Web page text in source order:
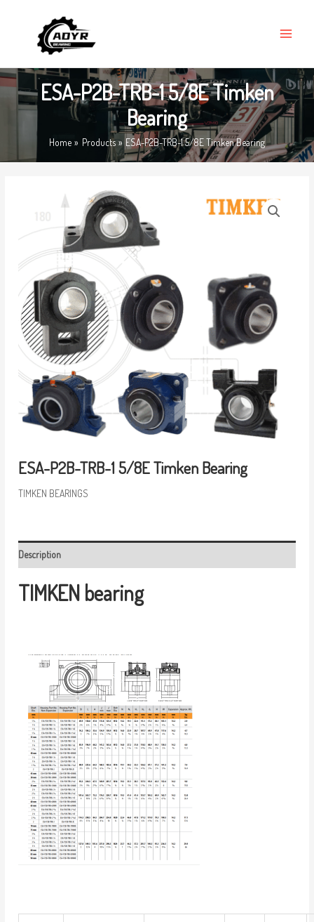
MENU
ESA-P2B-TRB-1 5/8E Timken
Bearing
Home Products ESA-P2B-TRB-1 5/8E Timken Bearing
ESA-P2B-TRB-1 5/8E Timken Bearing
TIMKEN BEARINGS
Description
TIMKEN bearing